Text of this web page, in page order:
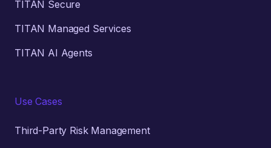
TITAN Secure
TITAN Managed Services
TITAN AI Agents
Use Cases
Third-Party Risk Management